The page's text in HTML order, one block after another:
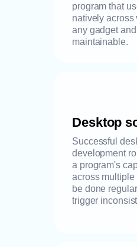
program that
natively across
any gadget
maintainable.
Desktop
Successful
development
a program's
across multiple
be done
trigger